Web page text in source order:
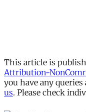
This article is
Attribution-
you have any
us. Please check